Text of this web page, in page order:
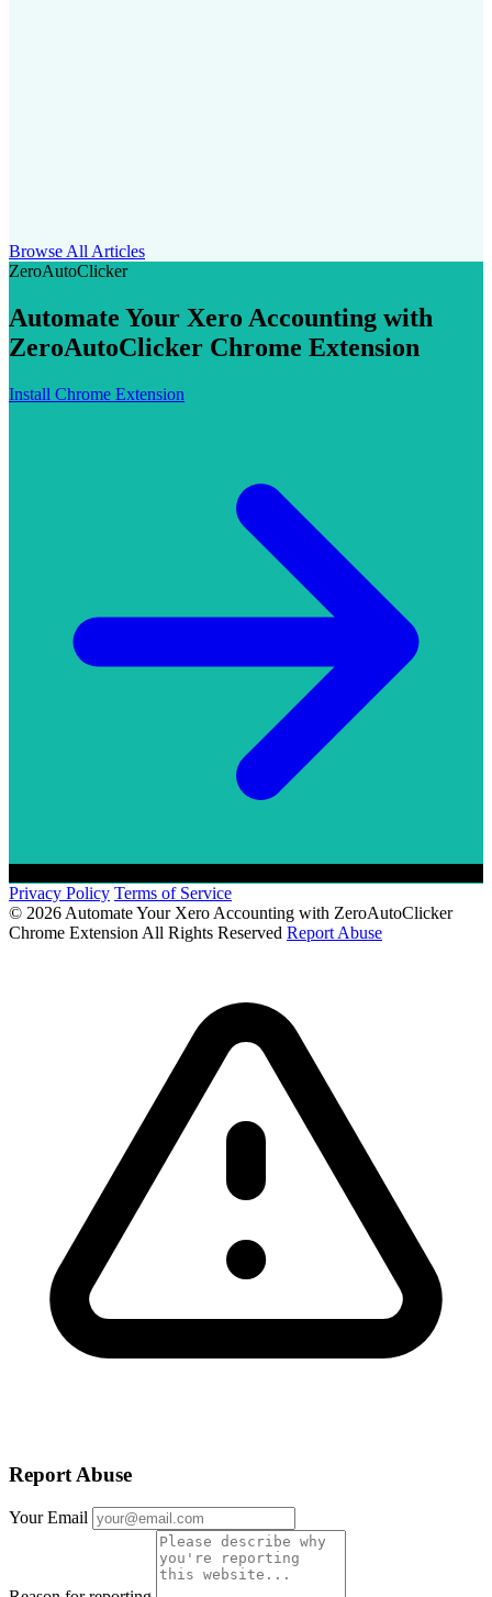
Browse All Articles
ZeroAutoClicker
Automate Your Xero Accounting with
ZeroAutoClicker Chrome Extension
Install Chrome Extension
Privacy Policy Terms of Service
© 2026 Automate Your Xero Accounting with ZeroAutoClicker
Chrome Extension All Rights Reserved Report Abuse
Report Abuse
Your Email